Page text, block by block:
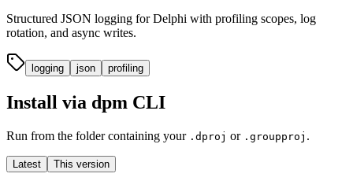
Structured JSON logging for Delphi with profiling scopes, log
rotation, and async writes.
logging json profiling
Install via dpm CLI
Run from the folder containing your .dproj or .groupproj .
Latest This version